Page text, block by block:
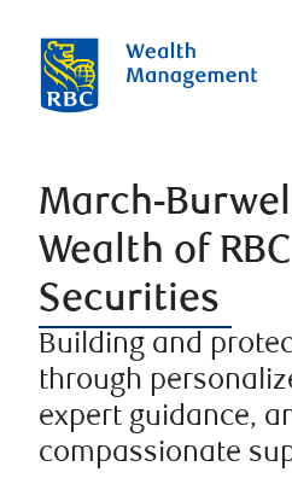
March-
Wealth of
Securities
Building and
through
expert guidance,
compassionate